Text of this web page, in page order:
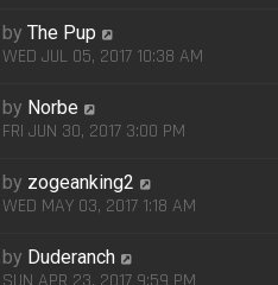
byThe Pup
WED JUL 05, 2017 10:38 AM
by Norbe
FRI JUN 30, 2017 3:00 PM
by zogeanking2
WED MAY 03, 2017 1:18 AM
by Duderanch